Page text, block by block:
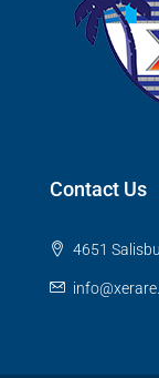
Contact Us
4651